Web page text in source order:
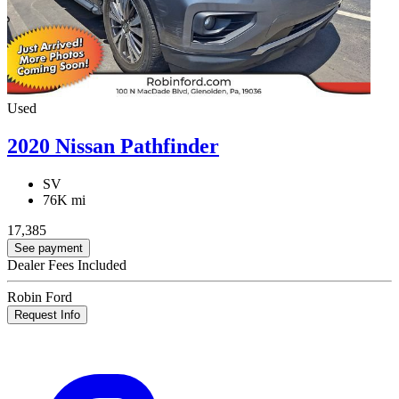
Used
2020 Nissan Pathfinder
SV
76K mi
17,385
See payment
Dealer Fees Included
Robin Ford
Request Info